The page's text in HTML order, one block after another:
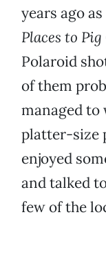
years ago
Places to
Polaroid
of them
managed to
platter-size
enjoyed
and talked
few of the